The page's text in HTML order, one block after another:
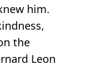
him.
the
Leon